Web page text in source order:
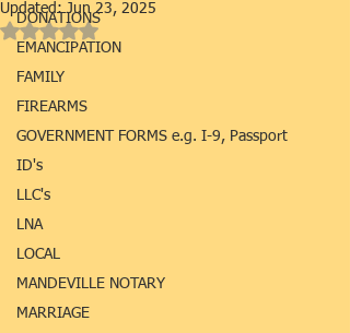
DONATIONS
EMANCIPATION
FAMILY
FIREARMS
GOVERNMENT FORMS e.g. I-9, Passport
ID's
LLC's
LNA
LOCAL
MANDEVILLE NOTARY
MARRIAGE
Updated:Jun 23, 2025
Rated NaN out of 5 stars.